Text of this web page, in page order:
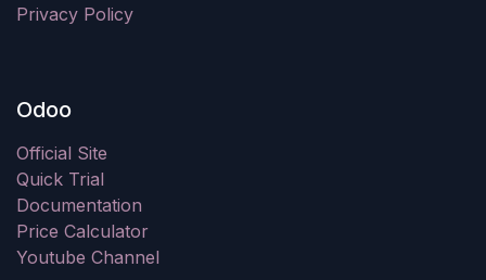
Privacy Policy
Odoo
Official Site
Quick Trial
Documentation
Price Calculator
Youtube Channel